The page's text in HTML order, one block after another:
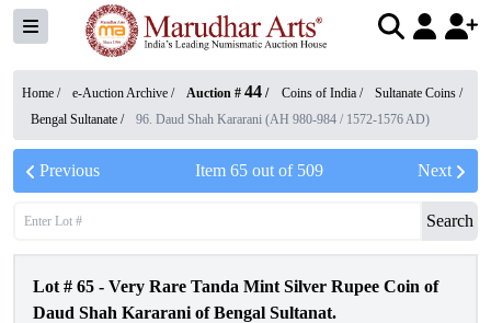
Home / e-Auction Archive / Auction # 44 / Coins of India / Sultanate Coins /
Bengal Sultanate / 96. Daud Shah Kararani (AH 980-984 / 1572-1576 AD)
Previous Item 65out of 509 Next
Search
Lot # 65 - Very Rare Tanda Mint Silver Rupee Coin of
Daud Shah Kararani of Bengal Sultanat.